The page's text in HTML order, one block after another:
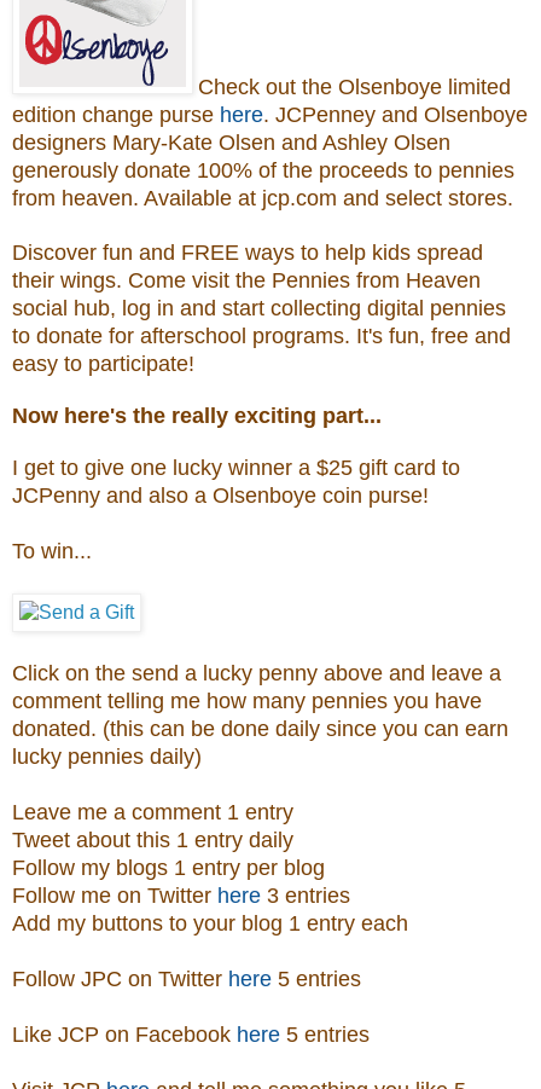
Check out the Olsenboye limited
edition change purse here. JCPenney and Olsenboye
designers Mary-Kate Olsen and Ashley Olsen
generously donate 100% of the proceeds to pennies
from heaven. Available at jcp.com and select stores.
Discover fun and FREE ways to help kids spread
their wings. Come visit the Pennies from Heaven
social hub, log in and start collecting digital pennies
to donate for afterschool programs. It's fun, free and
easy to participate!
Now here's the really exciting part...
I get to give one lucky winner a $25 gift card to
JCPenny and also a Olsenboye coin purse!
To win...
Click on the send a lucky penny above and leave a
comment telling me how many pennies you have
donated. (this can be done daily since you can earn
lucky pennies daily)
Leave me a comment 1 entry
Tweet about this 1 entry daily
Follow my blogs 1 entry per blog
Follow me on Twitter here 3 entries
Add my buttons to your blog 1 entry each
Follow JPC on Twitter here 5 entries
Like JCP on Facebook here 5 entries